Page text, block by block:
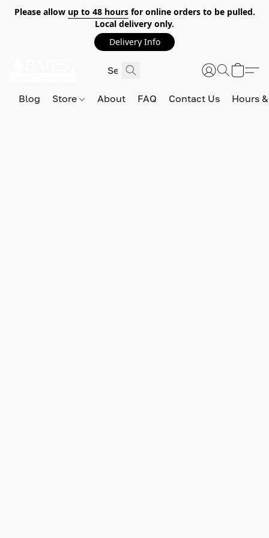
Please allow up to 48 hoursfor online orders to be pulled.
Local delivery only.
Delivery Info
Blog Store About FAQ Contact Us Hours